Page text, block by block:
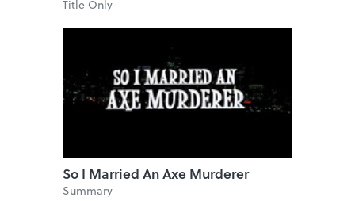
Title Only
So I Married An Axe Murderer
Summary